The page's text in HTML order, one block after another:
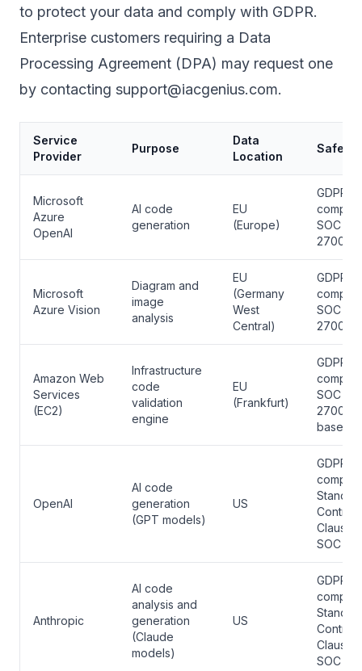
to protect your data and comply with GDPR.
Enterprise customers requiring a Data
Processing Agreement (DPA) may request one
by contacting support@iacgenius.com.
Service
Provider
Purpose
Data
Location
Microsoft
Azure
OpenAI
AI code
generation
EU
(Europe)
GDPR
SOC 2,
27001
Microsoft
Azure Vision
Diagram and
image
analysis
EU
(Germany
West
Central)
GDPR
SOC 2,
27001
Amazon Web
Services
(EC2)
Infrastructure
code
validation
engine
EU
(Frankfurt)
GDPR
SOC 2,
27001,
based
OpenAI
AI code
generation
(GPT models)
US
GDPR
Clauses,
SOC 2
Anthropic
AI code
analysis and
generation
(Claude
models)
US
GDPR
Clauses,
SOC 2